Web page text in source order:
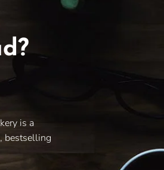
is a
bestselling